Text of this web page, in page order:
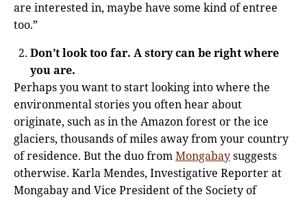
are interested in, maybe have some kind of entree
too.”
Don’t look too far. A story can be right where
you are.
Perhaps you want to start looking into where the
environmental stories you often hear about
originate, such as in the Amazon forest or the ice
glaciers, thousands of miles away from your country
of residence. But the duo fromMongabaysuggests
otherwise. Karla Mendes, Investigative Reporter at
Mongabay and Vice President of the Society of